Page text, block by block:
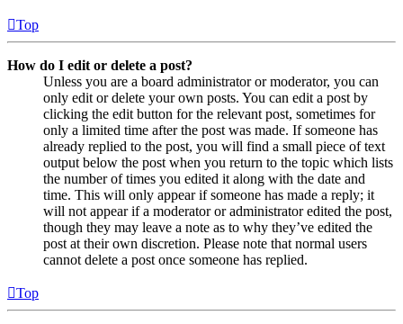
Top
How do I edit or delete a post?
Unless you are a board administrator or moderator, you can
only edit or delete your own posts. You can edit a post by
clicking the edit button for the relevant post, sometimes for
only a limited time after the post was made. If someone has
already replied to the post, you will find a small piece of text
output below the post when you return to the topic which lists
the number of times you edited it along with the date and
time. This will only appear if someone has made a reply; it
will not appear if a moderator or administrator edited the post,
though they may leave a note as to why they’ve edited the
post at their own discretion. Please note that normal users
cannot delete a post once someone has replied.
Top